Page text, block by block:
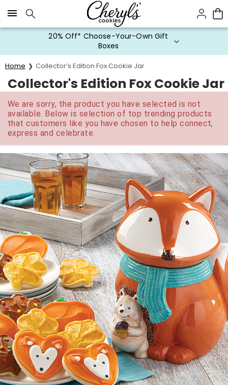
Click here to skip to main page content.
20% Off* Choose-Your-Own Gift
Boxes
Home Collector’s Edition Fox Cookie Jar
Collector's Edition Fox Cookie Jar
We are sorry, the product you have selected is not
available. Below is selection of top trending products
that customers like you have chosen to help connect,
express and celebrate.